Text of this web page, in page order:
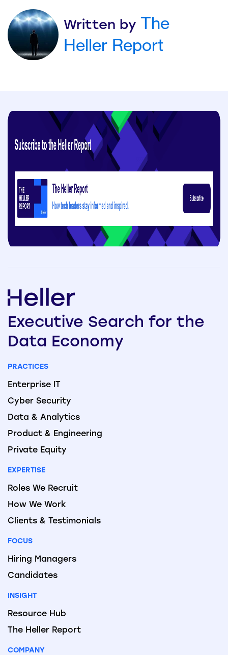
Written by The
Heller Report
Executive Search for the
Data Economy
PRACTICES
Enterprise IT
Cyber Security
Data & Analytics
Product & Engineering
Private Equity
EXPERTISE
Roles We Recruit
How We Work
Clients & Testimonials
FOCUS
Hiring Managers
Candidates
INSIGHT
Resource Hub
The Heller Report
COMPANY